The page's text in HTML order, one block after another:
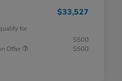
$33,527
for
$500
Offer
$500